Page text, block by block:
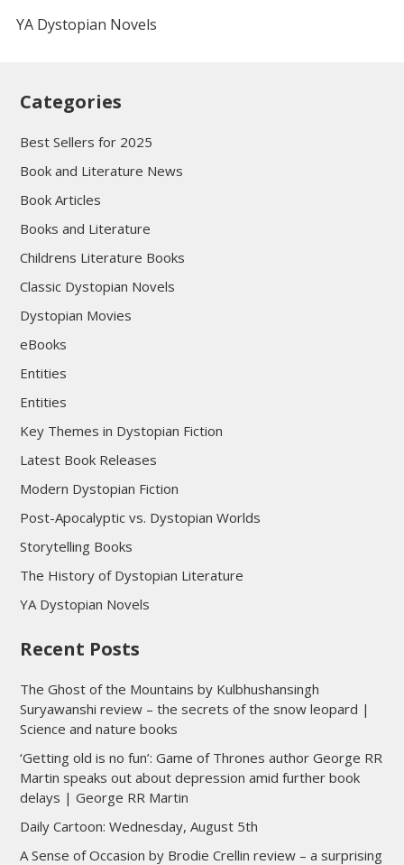
YA Dystopian Novels
Categories
Best Sellers for 2025
Book and Literature News
Book Articles
Books and Literature
Childrens Literature Books
Classic Dystopian Novels
Dystopian Movies
eBooks
Entities
Entities
Key Themes in Dystopian Fiction
Latest Book Releases
Modern Dystopian Fiction
Post-Apocalyptic vs. Dystopian Worlds
Storytelling Books
The History of Dystopian Literature
YA Dystopian Novels
Recent Posts
The Ghost of the Mountains by Kulbhushansingh
Suryawanshi review – the secrets of the snow leopard |
Science and nature books
‘Getting old is no fun’: Game of Thrones author George RR
Martin speaks out about depression amid further book
delays | George RR Martin
Daily Cartoon: Wednesday, August 5th
A Sense of Occasion by Brodie Crellin review – a surprising